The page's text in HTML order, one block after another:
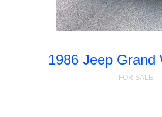
1986 Jeep Grand
FOR SALE